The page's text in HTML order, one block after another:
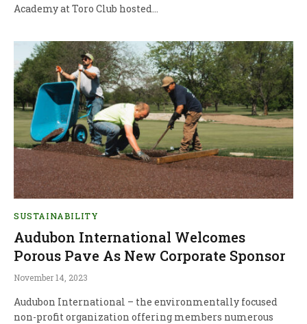
Academy at Toro Club hosted…
SUSTAINABILITY
Audubon International Welcomes
Porous Pave As New Corporate Sponsor
November 14, 2023
Audubon International – the environmentally focused
non-profit organization offering members numerous